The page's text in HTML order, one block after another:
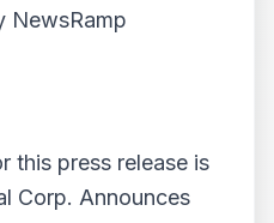
NewsRamp
this press release is
Corp. Announces